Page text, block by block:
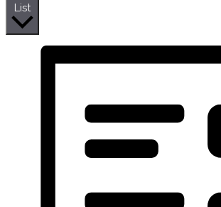
List